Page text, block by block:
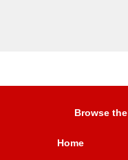
Browse
Home